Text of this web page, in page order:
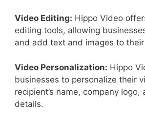
Video Editing: Hippo Video
editing tools, allowing
and add text and images to
Video Personalization: Hippo
businesses to personalize their
recipient’s name, company logo,
details.